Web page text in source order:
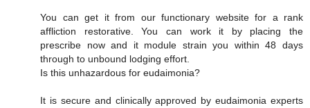
You can get it from our functionary website for a rank
affliction restorative. You can work it by placing the
prescribe now and it module strain you within 48 days
through to unbound lodging effort.
Is this unhazardous for eudaimonia?
It is secure and clinically approved by eudaimonia experts